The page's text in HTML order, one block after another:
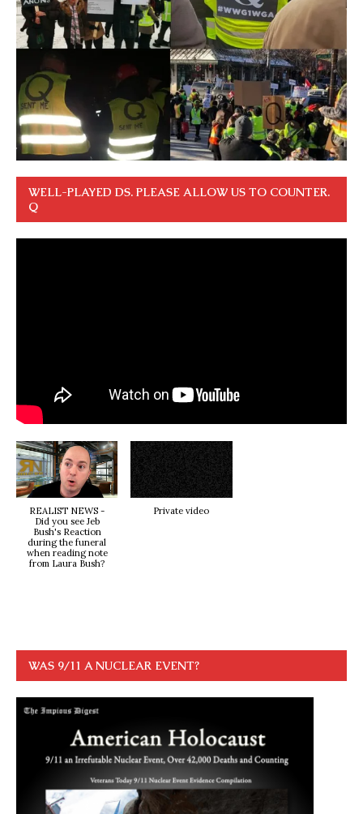
WELL-PLAYED DS. PLEASE ALLOW US TO COUNTER.
Q
REALIST NEWS -
Did you see Jeb
Bush's Reaction
during the funeral
when reading note
from Laura Bush?
Private video
WAS 9/11 A NUCLEAR EVENT?